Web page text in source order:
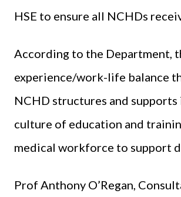
HSE to ensure all NCHDs
According to the Department,
experience/work-life balance
NCHD structures and
culture of education and
medical workforce to support
Prof Anthony O’Regan,